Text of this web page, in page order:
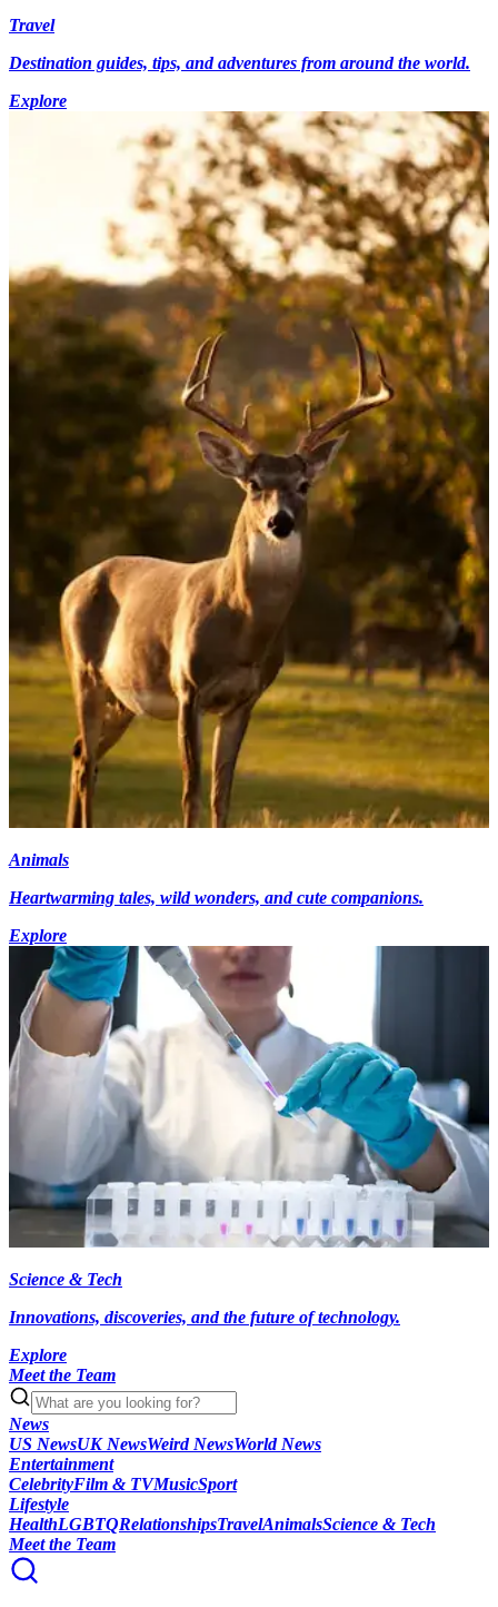
Travel
Destination guides, tips, and adventures from around the world.
Explore
Animals
Heartwarming tales, wild wonders, and cute companions.
Explore
Science & Tech
Innovations, discoveries, and the future of technology.
Explore
Meet the Team
News
US NewsUK NewsWeird NewsWorld News
Entertainment
CelebrityFilm & TVMusicSport
Lifestyle
HealthLGBTQRelationshipsTravelAnimalsScience & Tech
Meet the Team